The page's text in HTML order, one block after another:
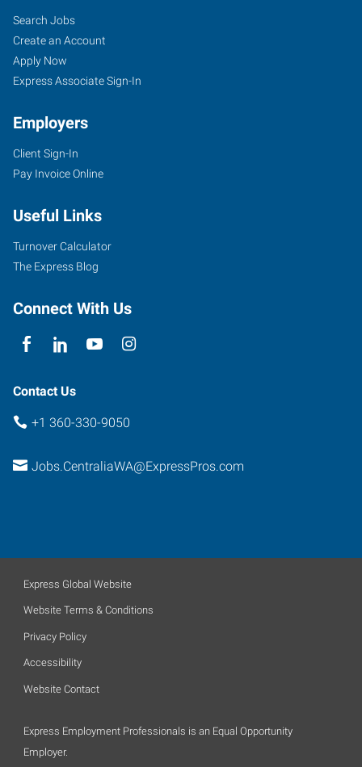
Search Jobs
Create an Account
Apply Now
Express Associate Sign-In
Employers
Client Sign-In
Pay Invoice Online
Useful Links
Turnover Calculator
The Express Blog
Connect With Us
Contact Us
+1 360-330-9050
Jobs.CentraliaWA@ExpressPros.com
Express Global Website
Website Terms & Conditions
Privacy Policy
Accessibility
Website Contact
Express Employment Professionals is an Equal Opportunity
Employer.